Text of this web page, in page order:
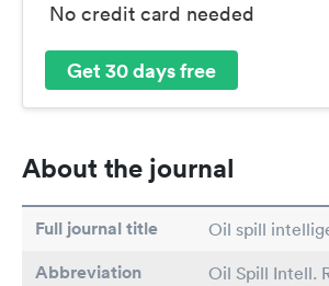
No credit card needed
Get 30 days free
About the journal
Full journal title Oil spill
Abbreviation Oil Spill Intell.